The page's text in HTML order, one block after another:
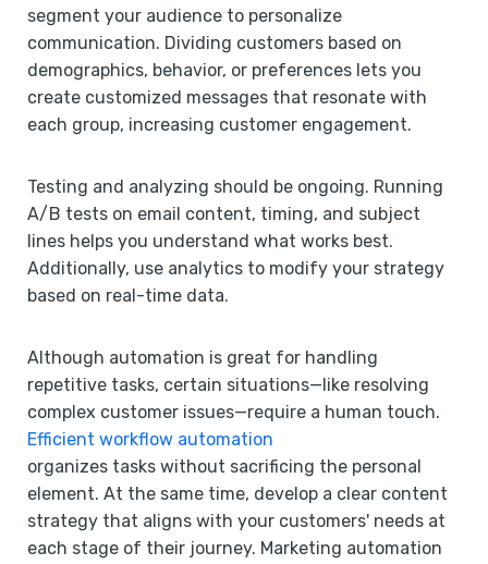
segment your audience to personalize
communication. Dividing customers based on
demographics, behavior, or preferences lets you
create customized messages that resonate with
each group, increasing customer engagement.
Testing and analyzing should be ongoing. Running
A/B tests on email content, timing, and subject
lines helps you understand what works best.
Additionally, use analytics to modify your strategy
based on real-time data.
Although automation is great for handling
repetitive tasks, certain situations—like resolving
complex customer issues—require a human touch.
Efficient workflow automation
organizes tasks without sacrificing the personal
element. At the same time, develop a clear content
strategy that aligns with your customers' needs at
each stage of their journey. Marketing automation